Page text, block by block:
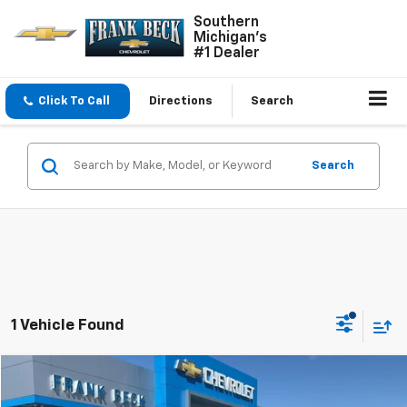
Southern
Michigan's
#1 Dealer
Click To Call Directions Search
Search
1 Vehicle Found
Used 2025GMC Savana PassengerLT
Call for Pricing & Availability
Compare Vehicle